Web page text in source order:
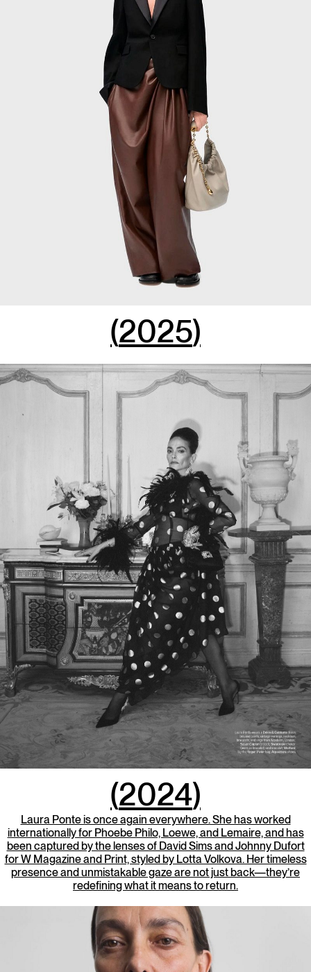
(2025)
(2024)
Laura Ponte is once again everywhere. She has worked
internationally for Phoebe Philo, Loewe, and Lemaire, and has
been captured by the lenses of David Sims and Johnny Dufort
for W Magazine and Print, styled by Lotta Volkova. Her timeless
presence and unmistakable gaze are not just back—they’re
redefining what it means to return.